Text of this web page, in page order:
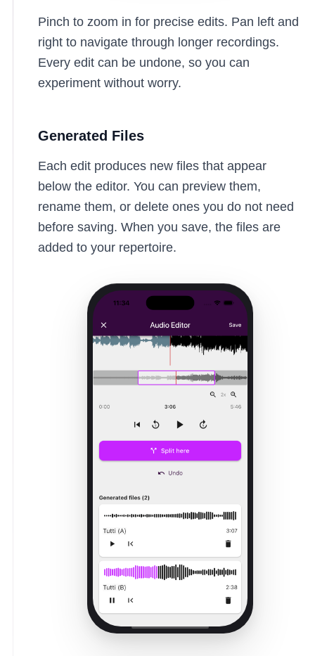
Pinch to zoom in for precise edits. Pan left and
right to navigate through longer recordings.
Every edit can be undone, so you can
experiment without worry.
Generated Files
Each edit produces new files that appear
below the editor. You can preview them,
rename them, or delete ones you do not need
before saving. When you save, the files are
added to your repertoire.